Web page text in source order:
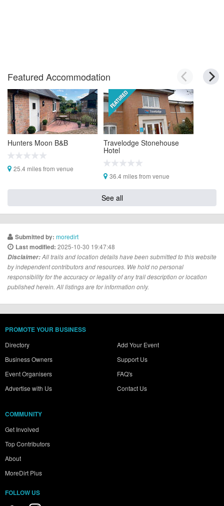
Featured Accommodation
Hunters Moon B&B
25.4 miles from venue
Travelodge Stonehouse
Hotel
36.4 miles from venue
See all
Submitted by: moredirt
Last modified: 2025-10-30 19:47:48
Disclaimer:All trails and location details have been submitted to this website
by independent contributors and resources. We hold no personal
responsibility for the accuracy or legality of any trail description or location
published herein. All listings are for information only.
PROMOTE YOUR BUSINESS
Directory
Business Owners
Event Organisers
Advertise with Us
Add Your Event
Support Us
FAQ's
Contact Us
COMMUNITY
Get Involved
Top Contributors
About
MoreDirt Plus
FOLLOW US